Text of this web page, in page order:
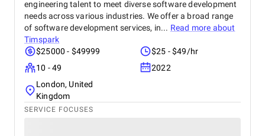
engineering talent to meet diverse software development
needs across various industries. We offer a broad range
of software development services, in... Read more about
Timspark
$25000 - $49999
$25 - $49/hr
10 - 49
2022
London, United
Kingdom
SERVICE FOCUSES